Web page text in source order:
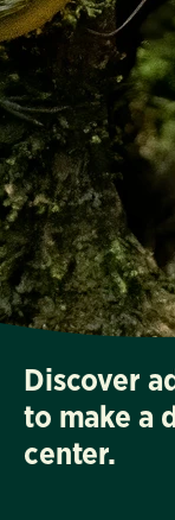
Discover
to make a
center.